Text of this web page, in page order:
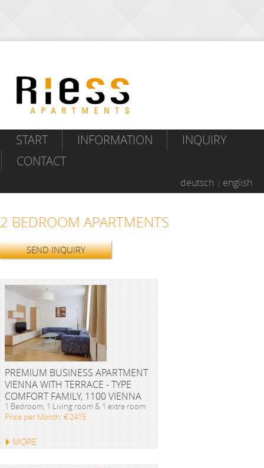
START INFORMATION
INQUIRY
CONTACT
deutsch english
2 BEDROOM APARTMENTS
SEND INQUIRY
PREMIUM BUSINESS APARTMENT
VIENNA WITH TERRACE - TYPE
COMFORT FAMILY, 1100 VIENNA
1 Bedroom, 1 Living room & 1 extra room
Price per Month: € 2415
MORE